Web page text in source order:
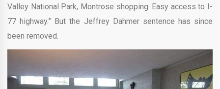
Valley National Park, Montrose shopping. Easy access to I-
77 highway.” But the Jeffrey Dahmer sentence has since
been removed.